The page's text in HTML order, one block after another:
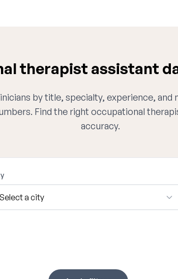
therapist assistant
by title, specialty, experience, and
Find the right occupational
accuracy.